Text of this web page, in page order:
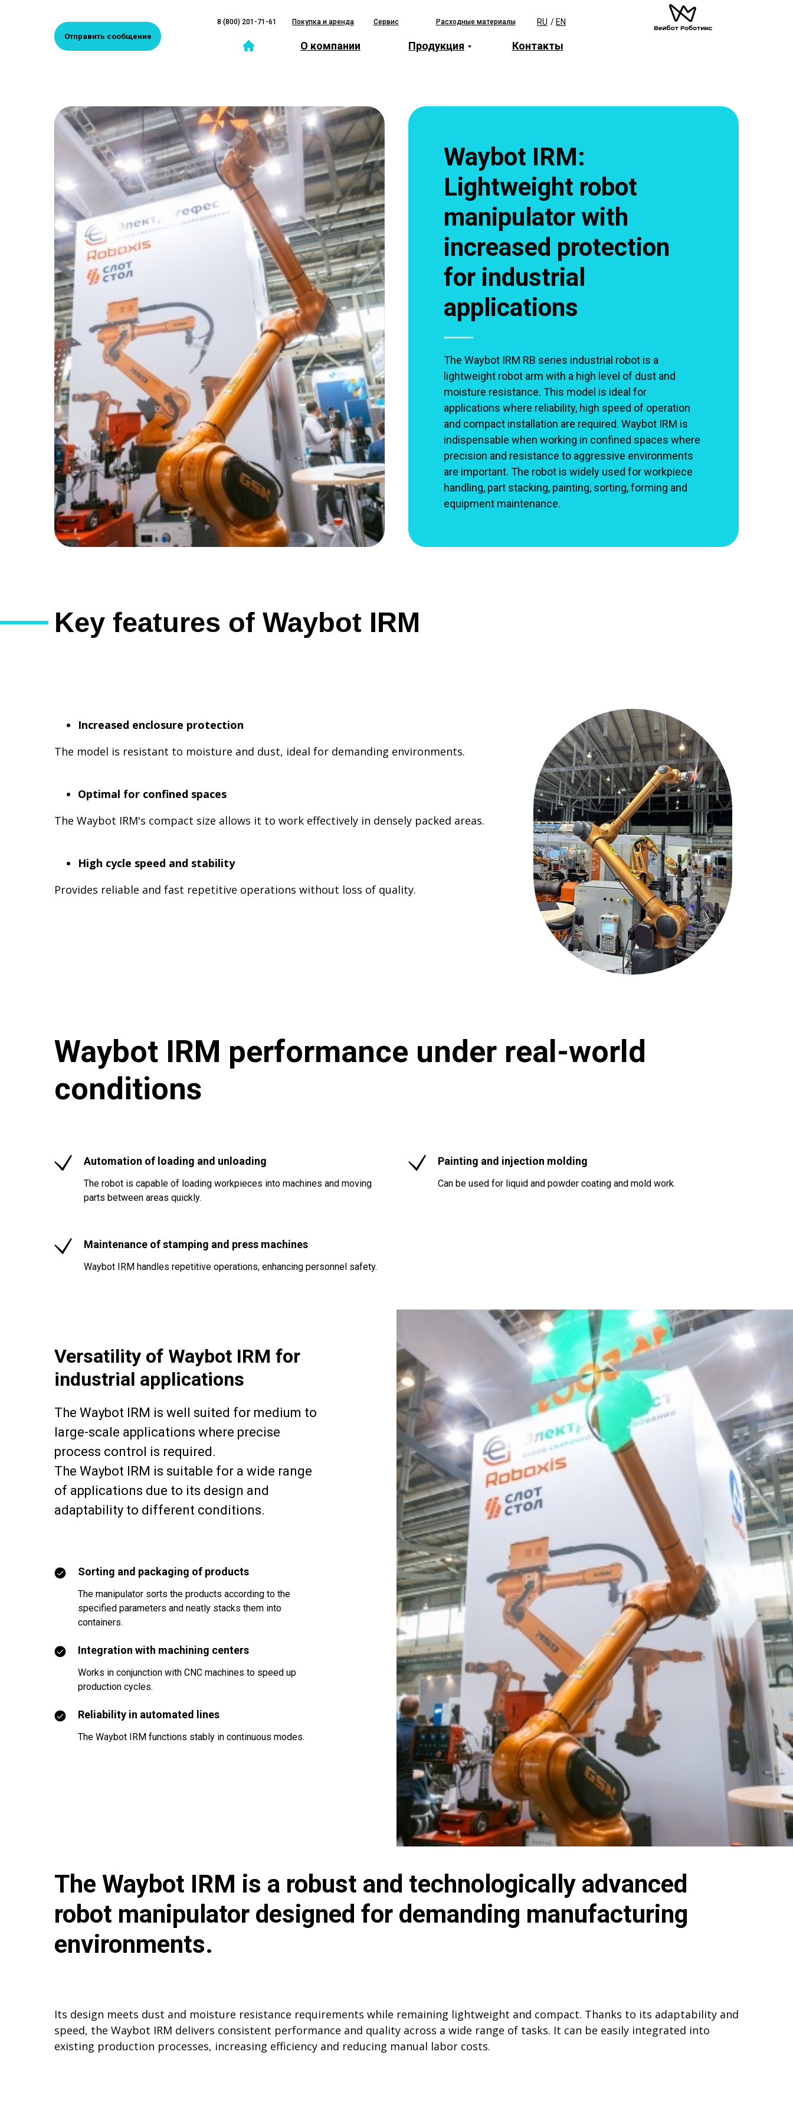
Сервис
8 (800) 201-71-61 Расходные материалы
Отправить сообщение
EN
RU /
Продукция Контакты
О компании
Покупка и аренда
Waybot IRM:
Lightweight robot
manipulator with
increased protection
for industrial
applications
The Waybot IRM RB series industrial robot is a
lightweight robot arm with a high level of dust and
moisture resistance. This model is ideal for
applications where reliability, high speed of operation
and compact installation are required. Waybot IRM is
indispensable when working in confined spaces where
precision and resistance to aggressive environments
are important. The robot is widely used for workpiece
handling, part stacking, painting, sorting, forming and
equipment maintenance.
Key features of Waybot IRM
Increased enclosure protection
The model is resistant to moisture and dust, ideal for demanding environments.
Optimal for confined spaces
The Waybot IRM's compact size allows it to work effectively in densely packed areas.
High cycle speed and stability
Provides reliable and fast repetitive operations without loss of quality.
Waybot IRM performance under real-world
conditions
Automation of loading and unloading
The robot is capable of loading workpieces into machines and moving
parts between areas quickly.
Painting and injection molding
Can be used for liquid and powder coating and mold work.
Maintenance of stamping and press machines
Waybot IRM handles repetitive operations, enhancing personnel safety.
Versatility of Waybot IRM for
industrial applications
The Waybot IRM is well suited for medium to
large-scale applications where precise
process control is required.
The Waybot IRM is suitable for a wide range
of applications due to its design and
adaptability to different conditions.
Sorting and packaging of products
The manipulator sorts the products according to the
specified parameters and neatly stacks them into
containers.
Integration with machining centers
Works in conjunction with CNC machines to speed up
production cycles.
Reliability in automated lines
The Waybot IRM functions stably in continuous modes.
The Waybot IRM is a robust and technologically advanced
robot manipulator designed for demanding manufacturing
environments.
Its design meets dust and moisture resistance requirements while remaining lightweight and compact. Thanks to its adaptability and
speed, the Waybot IRM delivers consistent performance and quality across a wide range of tasks. It can be easily integrated into
existing production processes, increasing efficiency and reducing manual labor costs.